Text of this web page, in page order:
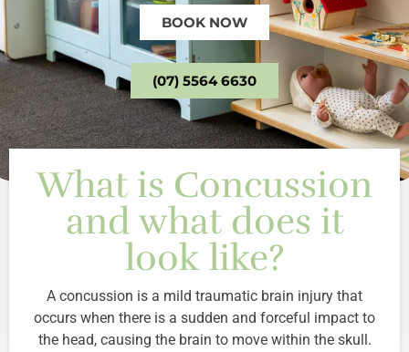
BOOK NOW
(07) 5564 6630
What is Concussion
and what does it
look like?
A concussion is a mild traumatic brain injury that
occurs when there is a sudden and forceful impact to
the head, causing the brain to move within the skull.